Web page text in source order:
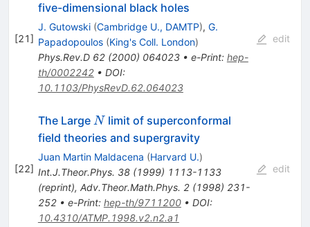
[21]
five-dimensional black holes
J. Gutowski (Cambridge U., DAMTP), G.
Papadopoulos (King's Coll. London)
Phys.Rev.D 62(2000) 064023• e-Print: hep-
th/0002242• DOI:
10.1103/PhysRevD.62.064023
edit
[22]
The Large N
Nlimit of superconformal
field theories and supergravity
Juan Martin Maldacena (Harvard U.)
Int.J.Theor.Phys. 38(1999) 1113-1133
(reprint), Adv.Theor.Math.Phys. 2(1998) 231-
252• e-Print: hep-th/9711200• DOI:
10.4310/ATMP.1998.v2.n2.a1
edit